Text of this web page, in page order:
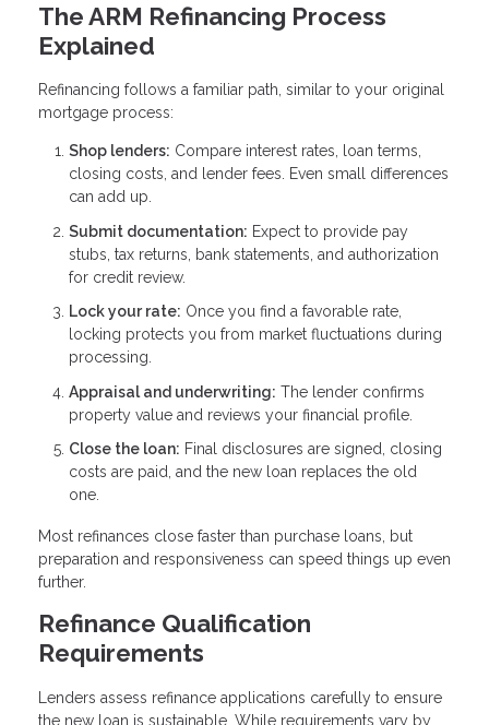
The ARM Refinancing Process
Explained
Refinancing follows a familiar path, similar to your original
mortgage process:
Shop lenders: Compare interest rates, loan terms,
closing costs, and lender fees. Even small differences
can add up.
Submit documentation: Expect to provide pay
stubs, tax returns, bank statements, and authorization
for credit review.
Lock your rate: Once you find a favorable rate,
locking protects you from market fluctuations during
processing.
Appraisal and underwriting: The lender confirms
property value and reviews your financial profile.
Close the loan: Final disclosures are signed, closing
costs are paid, and the new loan replaces the old
one.
Most refinances close faster than purchase loans, but
preparation and responsiveness can speed things up even
further.
Refinance Qualification
Requirements
Lenders assess refinance applications carefully to ensure
the new loan is sustainable. While requirements vary by